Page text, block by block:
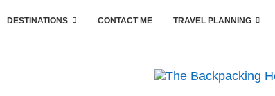
DESTINATIONS CONTACT ME TRAVEL PLANNING